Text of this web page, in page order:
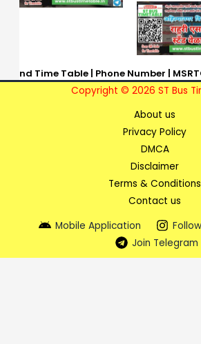
nd Time Table | Phone Number |
Copyright © 2026 ST Bus
About us
Privacy Policy
DMCA
Disclaimer
Terms & Conditions
Contact us
Mobile Application
Join Telegram